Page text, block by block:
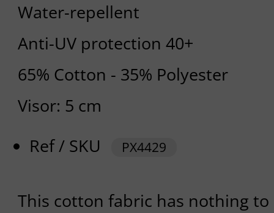
Water-repellent
Anti-UV protection 40+
65% Cotton - 35% Polyester
Visor: 5 cm
Ref / SKU
PX4429
This cotton fabric has nothing